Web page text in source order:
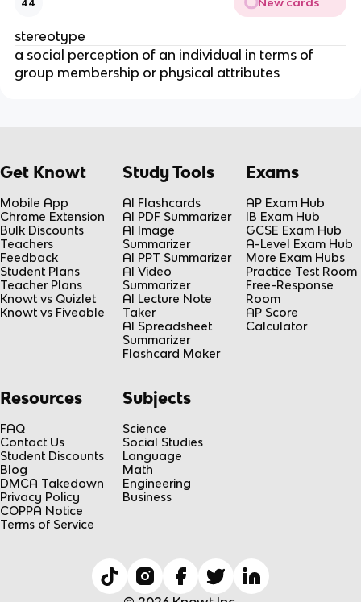
44 New cards
stereotype
a social perception of an individual in terms of
group membership or physical attributes
Get Knowt
Mobile App
Chrome Extension
Bulk Discounts
Teachers
Feedback
Student Plans
Teacher Plans
Knowt vs Quizlet
Knowt vs Fiveable
Study Tools
AI Flashcards
AI PDF Summarizer
AI Image
Summarizer
AI PPT Summarizer
AI Video
Summarizer
AI Lecture Note
Taker
AI Spreadsheet
Summarizer
Flashcard Maker
Exams
AP Exam Hub
IB Exam Hub
GCSE Exam Hub
A-Level Exam Hub
More Exam Hubs
Practice Test Room
Free-Response
Room
AP Score
Calculator
Resources
FAQ
Contact Us
Student Discounts
Blog
DMCA Takedown
Privacy Policy
COPPA Notice
Terms of Service
Subjects
Science
Social Studies
Language
Math
Engineering
Business